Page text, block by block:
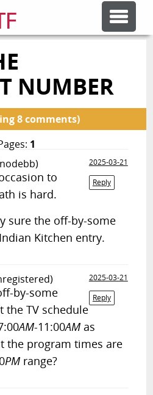
ARTICLES
ARTICLES
NUMBER
8 comments)
1
2025-03-21
Reply
to
is hard.
sure the off-by-some
Kitchen entry.
2025-03-21
Reply
by-some
the TV schedule
AM-11:00AM as
the program times are
PM range?